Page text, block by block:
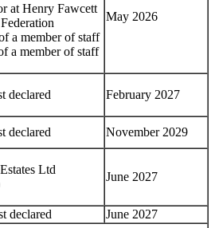
at Henry Fawcett
a member of staff
a member of staff
May 2026
declared February 2027
declared November 2029
Ltd
June 2027
declared June 2027